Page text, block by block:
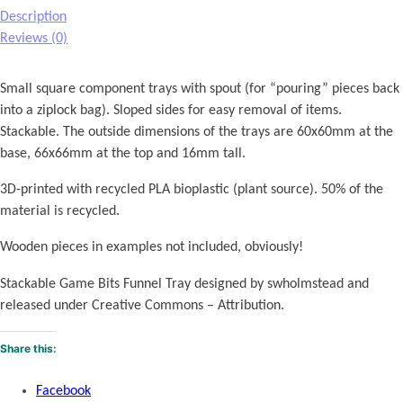
T
o
e
n
T
r
y
s
u
a
Description
Reviews (0)
Small square component trays with spout (for “pouring” pieces back
into a ziplock bag). Sloped sides for easy removal of items.
Stackable. The outside dimensions of the trays are 60x60mm at the
base, 66x66mm at the top and 16mm tall.
3D-printed with recycled PLA bioplastic (plant source). 50% of the
material is recycled.
Wooden pieces in examples not included, obviously!
Stackable Game Bits Funnel Tray designed by swholmstead and
released under Creative Commons – Attribution.
Share this:
Facebook